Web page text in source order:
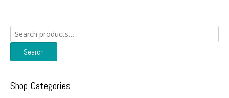
Search
for:
Search
Shop Categories